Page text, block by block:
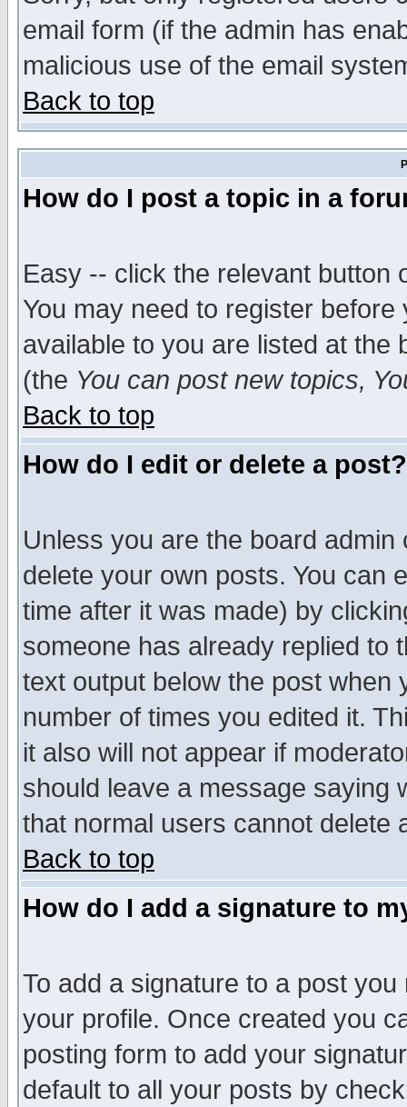
email form (if the admin has
malicious use of the email
Back to top
How do I post a topic in a
Easy -- click the relevant button
You may need to register
available to you are listed at the
(the You can post new topics,
Back to top
How do I edit or delete a post?
Unless you are the board
delete your own posts. You can
time after it was made) by
someone has already replied to
text output below the post when
number of times you edited it.
it also will not appear if
should leave a message saying
that normal users cannot delete
Back to top
How do I add a signature to
To add a signature to a post
your profile. Once created you
posting form to add your
default to all your posts by